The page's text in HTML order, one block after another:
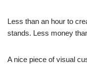
Less than an hour to
stands. Less money
A nice piece of visual